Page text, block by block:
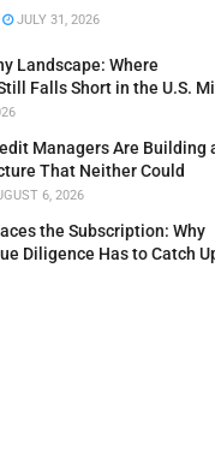
JULY 31, 2026
Landscape: Where
Falls Short in the U.S.
Managers Are Building
That Neither Could
6, 2026
the Subscription: Why
Diligence Has to Catch